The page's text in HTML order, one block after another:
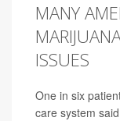
MANY
ISSUES
One in six
care system